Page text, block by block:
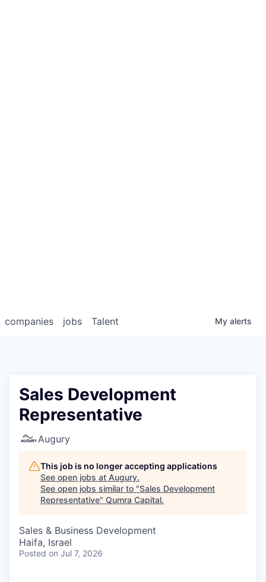
jobs
companies Talent My alerts
Sales Development
Representative
Augury
This job is no longer accepting applications
See open jobs at Augury.
See open jobs similar to "Sales Development
Representative" Qumra Capital.
Sales & Business Development
Haifa, Israel
Posted on Jul 7, 2026